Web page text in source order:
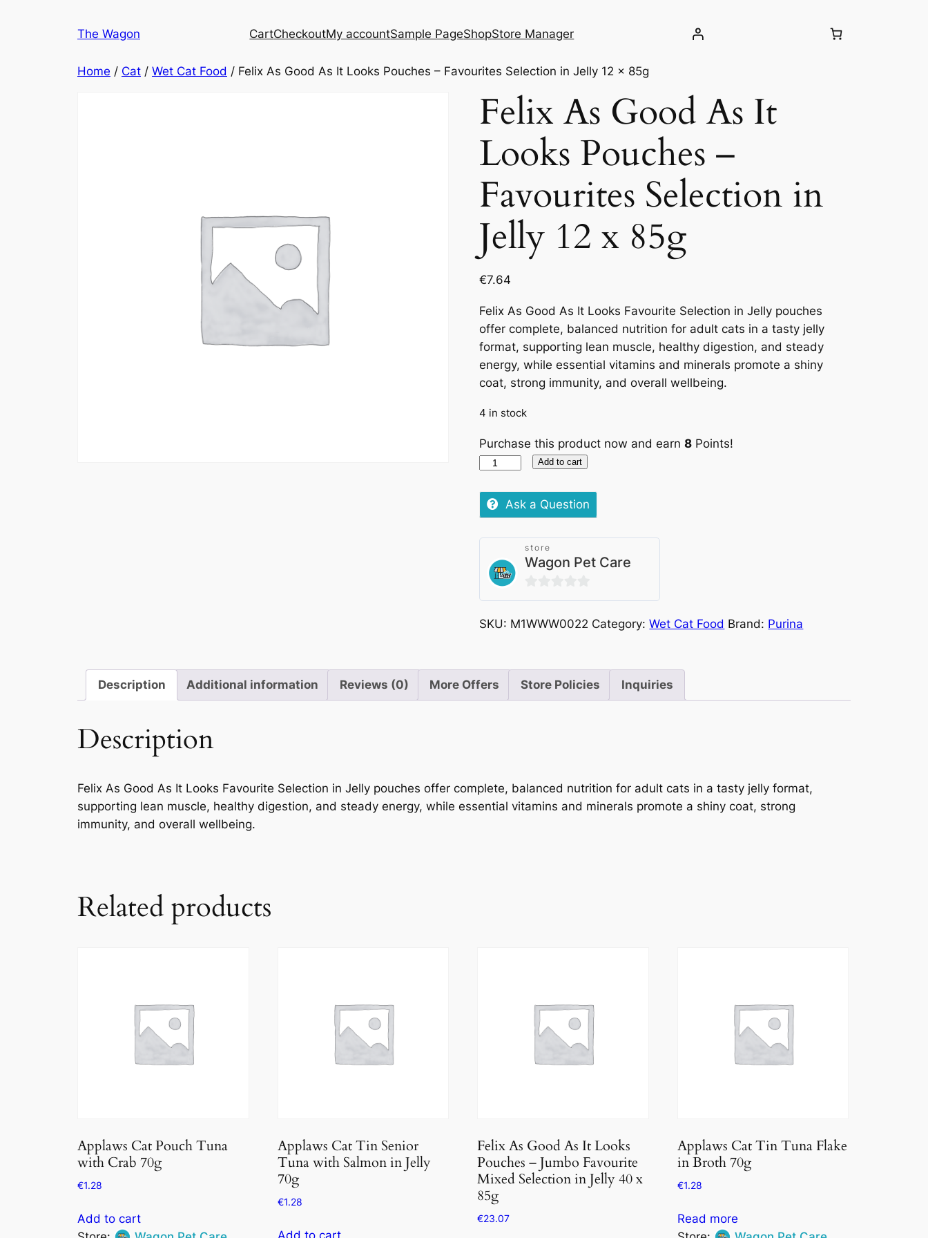
The Wagon CartCheckoutMy accountSample PageShopStore Manager
Home / Cat / Wet Cat Food / Felix As Good As It Looks Pouches – Favourites Selection in Jelly 12 x 85g
Felix As Good As It
Looks Pouches –
Favourites Selection in
Jelly 12 x 85g
€7.64
Felix As Good As It Looks Favourite Selection in Jelly pouches
offer complete, balanced nutrition for adult cats in a tasty jelly
format, supporting lean muscle, healthy digestion, and steady
energy, while essential vitamins and minerals promote a shiny
coat, strong immunity, and overall wellbeing.
4 in stock
Purchase this product now and earn8 Points!
Felix
Good
As
Pouches
Favourites
Selection
12
Add to cart
Ask a Question
store
Wagon Pet Care
0
out
SKU: M1WWW0022 Category:Wet Cat Food Brand: Purina
Description Additional information Reviews (0) More Offers Store Policies Inquiries
Description
Felix As Good As It Looks Favourite Selection in Jelly pouches offer complete, balanced nutrition for adult cats in a tasty jelly format,
supporting lean muscle, healthy digestion, and steady energy, while essential vitamins and minerals promote a shiny coat, strong
immunity, and overall wellbeing.
Related products
Applaws Cat Pouch Tuna
with Crab 70g
€1.28
Add to cart
Applaws Cat Tin Senior
Tuna with Salmon in Jelly
70g
€1.28
Felix As Good As It Looks
Pouches – Jumbo Favourite
Mixed Selection in Jelly 40 x
85g
€23.07
Applaws Cat Tin Tuna Flake
in Broth 70g
€1.28
Read more